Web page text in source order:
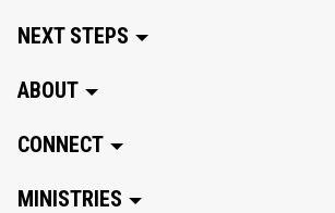
NEXT STEPS
ABOUT
CONNECT
MINISTRIES